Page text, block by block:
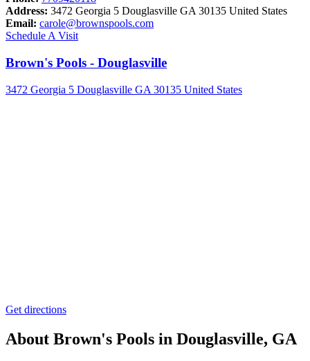
Address: 3472 Georgia 5 Douglasville GA 30135 United States
Email: carole@brownspools.com
Schedule A Visit
Brown's Pools - Douglasville
3472 Georgia 5 Douglasville GA 30135 United States
Get directions
About Brown's Pools in Douglasville, GA